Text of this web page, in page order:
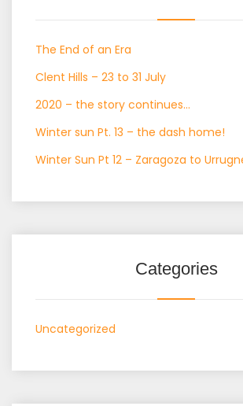
The End of an Era
Clent Hills – 23 to 31 July
2020 – the story continues…
Winter sun Pt. 13 – the dash home!
Winter Sun Pt 12 – Zaragoza to
Categories
Uncategorized